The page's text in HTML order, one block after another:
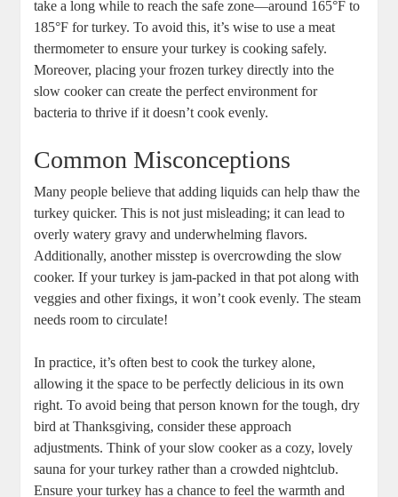
take a long while to reach the safe zone—around 165°F to
185°F for turkey. To avoid this, it’s wise to use a meat
thermometer to ensure your turkey is cooking safely.
Moreover, placing your frozen turkey directly into the
slow cooker can create the perfect environment for
bacteria to thrive if it doesn’t cook evenly.
Common Misconceptions
Many people believe that adding liquids can help thaw the
turkey quicker. This is not just misleading; it can lead to
overly watery gravy and underwhelming flavors.
Additionally, another misstep is overcrowding the slow
cooker. If your turkey is jam-packed in that pot along with
veggies and other fixings, it won’t cook evenly. The steam
needs room to circulate!
In practice, it’s often best to cook the turkey alone,
allowing it the space to be perfectly delicious in its own
right. To avoid being that person known for the tough, dry
bird at Thanksgiving, consider these approach
adjustments. Think of your slow cooker as a cozy, lovely
sauna for your turkey rather than a crowded nightclub.
Ensure your turkey has a chance to feel the warmth and